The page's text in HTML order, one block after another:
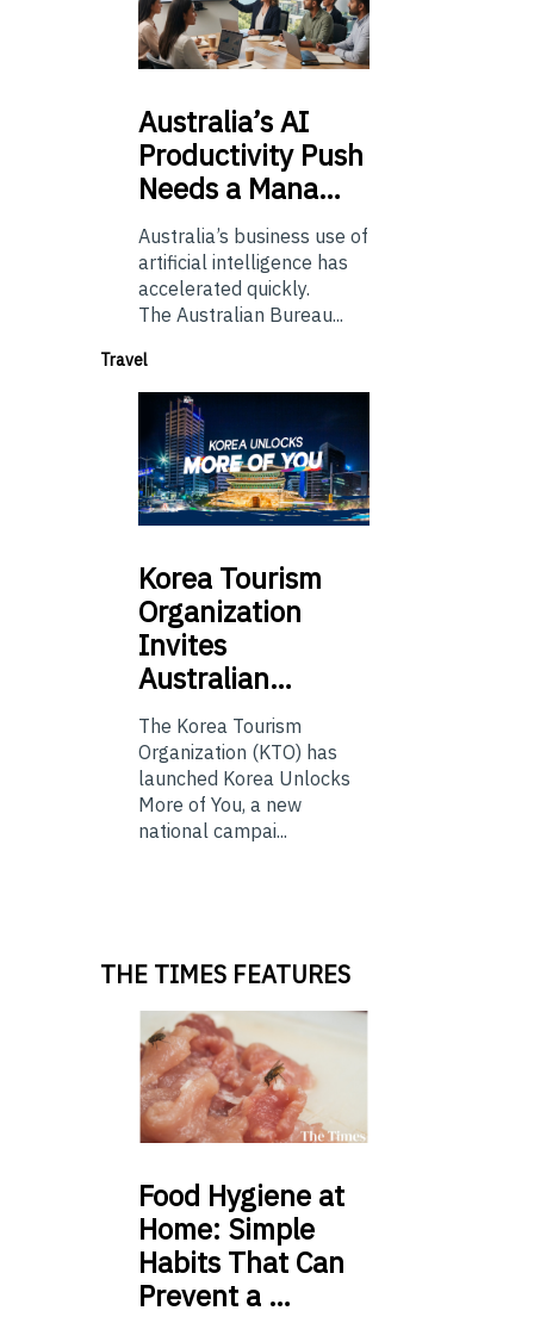
Australia’sAI
Productivity Push
Needs a Mana…
Australia’s business use of
artificial intelligence has
accelerated quickly.
The Australian Bureau...
Travel
Korea Tourism
Organization
Invites
Australian…
The Korea Tourism
Organization (KTO) has
launched Korea Unlocks
More of You, a new
national campai...
THE TIMES FEATURES
Food Hygiene at
Home: Simple
Habits That Can
Prevent a …